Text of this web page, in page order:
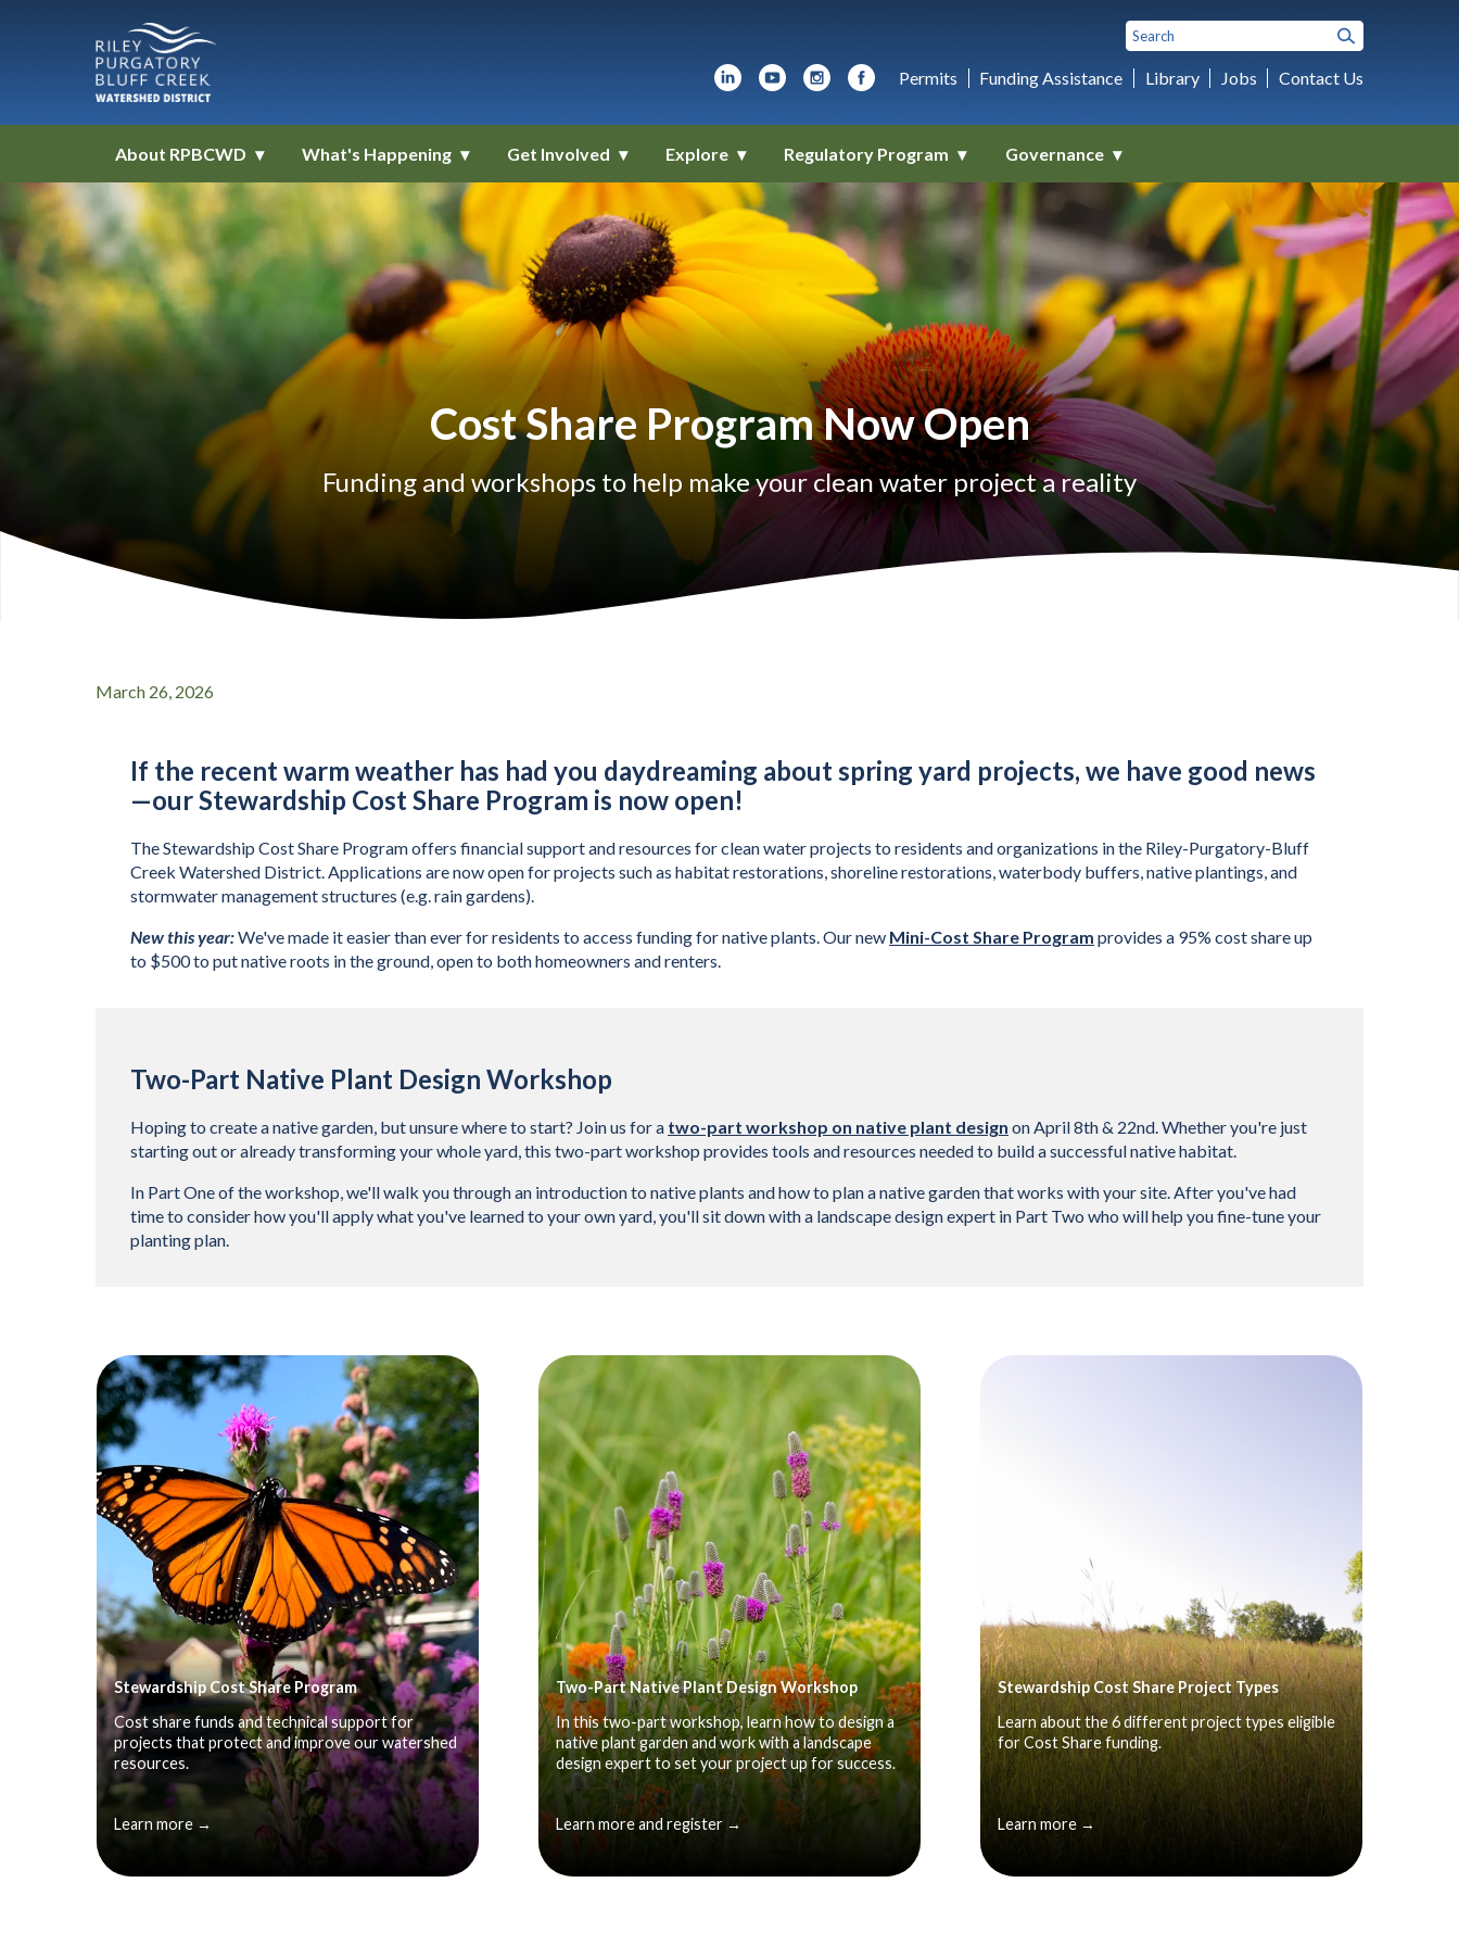
Permits Funding Assistance Library Jobs Contact Us
About RPBCWD What's Happening Get Involved Explore Regulatory Program Governance
Cost Share Program Now Open
Funding and workshops to help make your clean water project a reality
March 26, 2026
If the recent warm weather has had you daydreaming about spring yard projects, we have good news
—our Stewardship Cost Share Program is now open!
The Stewardship Cost Share Program offers financial support and resources for clean water projects to residents and organizations in the Riley-Purgatory-Bluff
Creek Watershed District. Applications are now open for projects such as habitat restorations, shoreline restorations, waterbody buffers, native plantings, and
stormwater management structures (e.g. rain gardens).
New this year: We've made it easier than ever for residents to access funding for native plants. Our new Mini-Cost Share Program provides a 95% cost share up
to $500 to put native roots in the ground, open to both homeowners and renters.
Two-Part Native Plant Design Workshop
Hoping to create a native garden, but unsure where to start? Join us for a two-part workshop on native plant design on April 8th & 22nd. Whether you're just
starting out or already transforming your whole yard, this two-part workshop provides tools and resources needed to build a successful native habitat.
In Part One of the workshop, we'll walk you through an introduction to native plants and how to plan a native garden that works with your site. After you've had
time to consider how you'll apply what you've learned to your own yard, you'll sit down with a landscape design expert in Part Two who will help you fine-tune your
planting plan.
Teasers 3
Stewardship Cost Share Program
Cost share funds and technical support for
projects that protect and improve our watershed
resources.
Learn more →
Two-Part Native Plant Design Workshop
In this two-part workshop, learn how to design a
native plant garden and work with a landscape
design expert to set your project up for success.
Learn more and register →
Stewardship Cost Share Project Types
Learn about the 6 different project types eligible
for Cost Share funding.
Learn more →